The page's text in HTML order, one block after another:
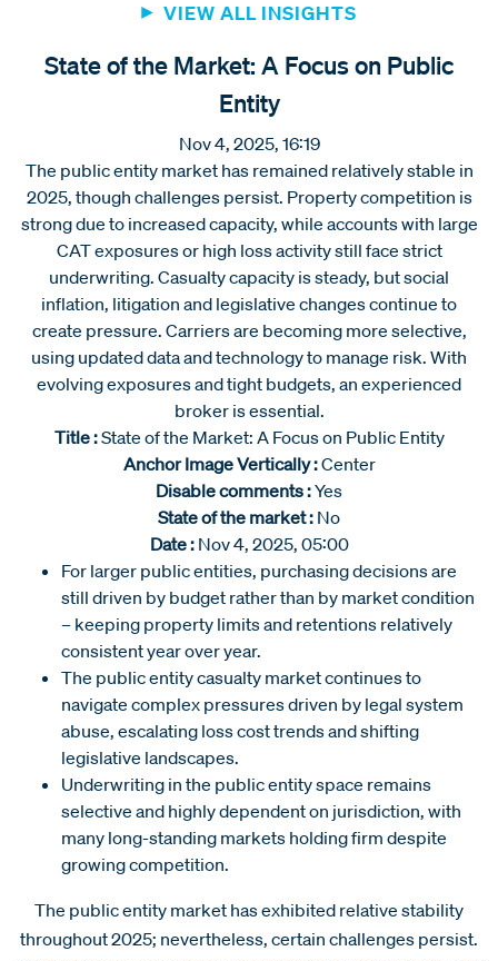
VIEW ALL INSIGHTS
State of the Market: A Focus on Public
Entity
Nov 4, 2025, 16:19
The public entity market has remained relatively stable in
2025, though challenges persist. Property competition is
strong due to increased capacity, while accounts with large
CAT exposures or high loss activity still face strict
underwriting. Casualty capacity is steady, but social
inflation, litigation and legislative changes continue to
create pressure. Carriers are becoming more selective,
using updated data and technology to manage risk. With
evolving exposures and tight budgets, an experienced
broker is essential.
Title :State of the Market: A Focus on Public Entity
Anchor Image Vertically :Center
Disable comments :Yes
State of the market : No
Date : Nov 4, 2025, 05:00
For larger public entities, purchasing decisions are
still driven by budget rather than by market condition
– keeping property limits and retentions relatively
consistent year over year.
The public entity casualty market continues to
navigate complex pressures driven by legal system
abuse, escalating loss cost trends and shifting
legislative landscapes.
Underwriting in the public entity space remains
selective and highly dependent on jurisdiction, with
many long-standing markets holding firm despite
growing competition.
The public entity market has exhibited relative stability
throughout 2025; nevertheless, certain challenges persist.